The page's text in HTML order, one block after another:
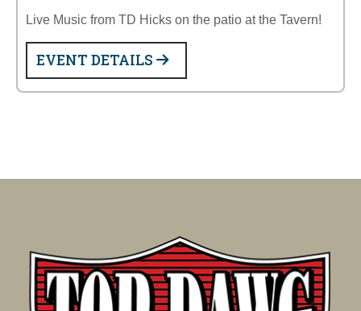
Live Music from TD Hicks on the patio at the Tavern!
EVENT DETAILS